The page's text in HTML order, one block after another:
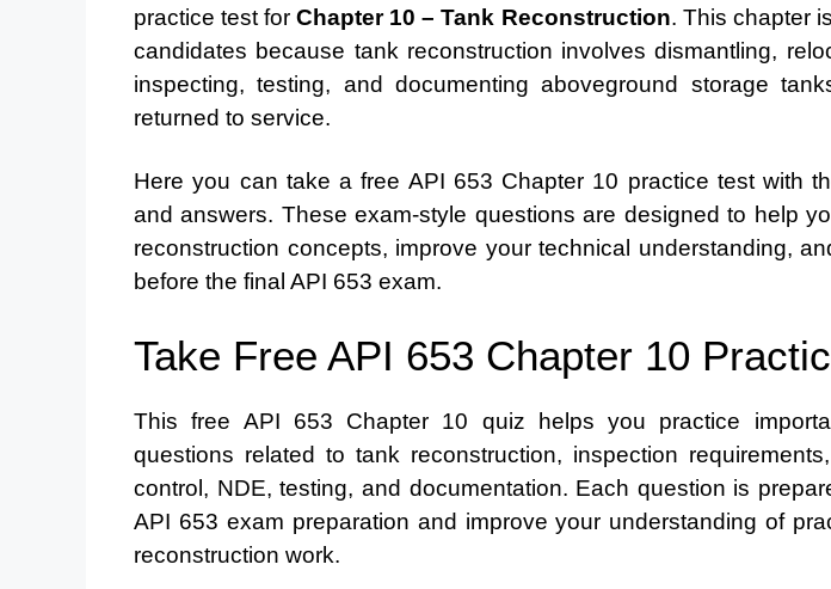
practice test forChapter 10 – Tank Reconstruction. This chapter
candidates because tank reconstruction involves dismantling,
inspecting, testing, and documenting aboveground storage
returned to service.
Here you can take a free API 653 Chapter 10 practice test with
and answers. These exam-style questions are designed to help
reconstruction concepts, improve your technical understanding,
before the final API 653 exam.
Take Free API 653 Chapter 10
This free API 653 Chapter 10 quiz helps you practice
questions related to tank reconstruction, inspection
control, NDE, testing, and documentation. Each question is
API 653 exam preparation and improve your understanding of
reconstruction work.